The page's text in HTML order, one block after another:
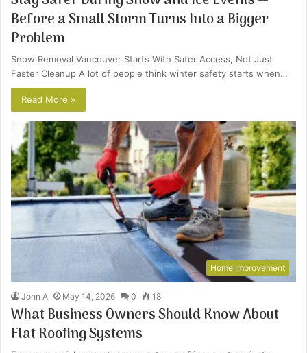
Before a Small Storm Turns Into a Bigger
Problem
Snow Removal Vancouver Starts With Safer Access, Not Just
Faster Cleanup A lot of people think winter safety starts when…
Read More »
Home Improvement
John A May 14, 2026 0 18
What Business Owners Should Know About
Flat Roofing Systems